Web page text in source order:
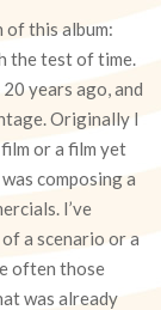
of this album:
the test of time.
years ago, and
Originally I
or a film yet
composing a
I’ve
a scenario or a
often those
was already